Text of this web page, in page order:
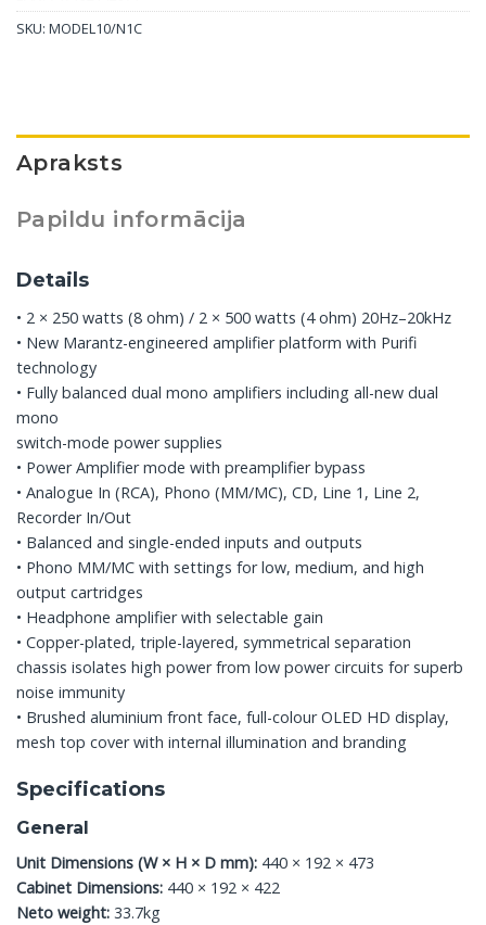
SKU: MODEL10/N1C
Apraksts
Papildu informācija
Details
• 2 × 250 watts (8 ohm) / 2 × 500 watts (4 ohm) 20Hz–20kHz
• New Marantz-engineered amplifier platform with Purifi
technology
• Fully balanced dual mono amplifiers including all-new dual
mono
switch-mode power supplies
• Power Amplifier mode with preamplifier bypass
• Analogue In (RCA), Phono (MM/MC), CD, Line 1, Line 2,
Recorder In/Out
• Balanced and single-ended inputs and outputs
• Phono MM/MC with settings for low, medium, and high
output cartridges
• Headphone amplifier with selectable gain
• Copper-plated, triple-layered, symmetrical separation
chassis isolates high power from low power circuits for superb
noise immunity
• Brushed aluminium front face, full-colour OLED HD display,
mesh top cover with internal illumination and branding
Specifications
General
Unit Dimensions (W × H × D mm): 440 × 192 × 473
Cabinet Dimensions: 440 × 192 × 422
Neto weight: 33.7kg